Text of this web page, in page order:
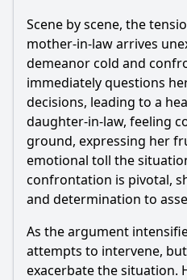
Scene by scene, the
mother-in-law arrives
demeanor cold and
immediately questions
decisions, leading to a
daughter-in-law, feeling
ground, expressing her
emotional toll the
confrontation is pivotal,
and determination to
As the argument
attempts to intervene,
exacerbate the situation.